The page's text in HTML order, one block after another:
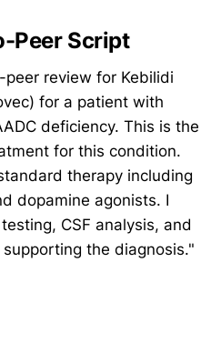
Peer Script
review for Kebilidi
for a patient with
deficiency. This is the
for this condition.
therapy including
dopamine agonists. I
CSF analysis, and
the diagnosis."